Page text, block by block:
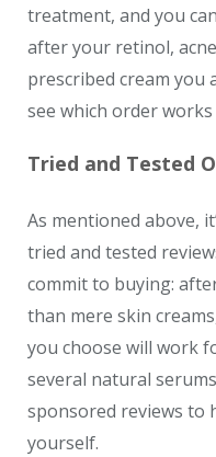
treatment, and you
after your retinol,
prescribed cream you
see which order
Tried and Tested
As mentioned above,
tried and tested
commit to buying:
than mere skin
you choose will work
several natural
sponsored reviews to
yourself.